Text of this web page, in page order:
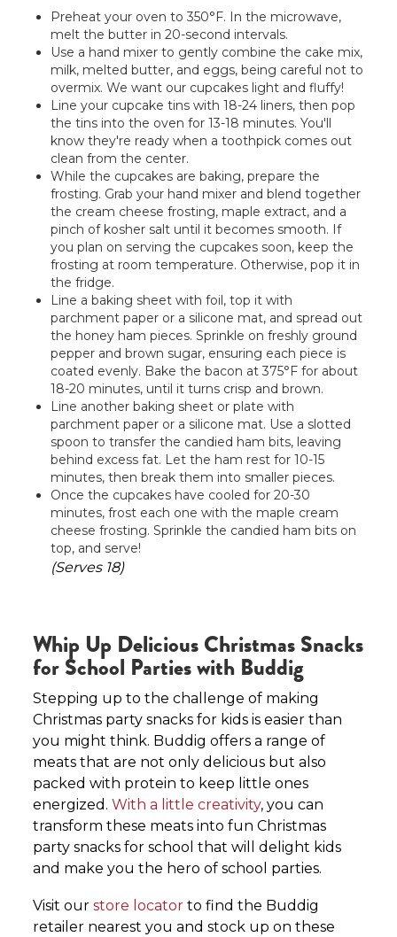
Preheat your oven to 350°F. In the microwave,
melt the butter in 20-second intervals.
Use a hand mixer to gently combine the cake mix,
milk, melted butter, and eggs, being careful not to
overmix. We want our cupcakes light and fluffy!
Line your cupcake tins with 18-24 liners, then pop
the tins into the oven for 13-18 minutes. You'll
know they're ready when a toothpick comes out
clean from the center.
While the cupcakes are baking, prepare the
frosting. Grab your hand mixer and blend together
the cream cheese frosting, maple extract, and a
pinch of kosher salt until it becomes smooth. If
you plan on serving the cupcakes soon, keep the
frosting at room temperature. Otherwise, pop it in
the fridge.
Line a baking sheet with foil, top it with
parchment paper or a silicone mat, and spread out
the honey ham pieces. Sprinkle on freshly ground
pepper and brown sugar, ensuring each piece is
coated evenly. Bake the bacon at 375°F for about
18-20 minutes, until it turns crisp and brown.
Line another baking sheet or plate with
parchment paper or a silicone mat. Use a slotted
spoon to transfer the candied ham bits, leaving
behind excess fat. Let the ham rest for 10-15
minutes, then break them into smaller pieces.
Once the cupcakes have cooled for 20-30
minutes, frost each one with the maple cream
cheese frosting. Sprinkle the candied ham bits on
top, and serve!
(Serves 18)
Whip Up Delicious Christmas Snacks
for School Parties with Buddig
Stepping up to the challenge of making
Christmas party snacks for kids is easier than
you might think. Buddig offers a range of
meats that are not only delicious but also
packed with protein to keep little ones
energized.With a little creativity, you can
transform these meats into fun Christmas
party snacks for school that will delight kids
and make you the hero of school parties.
Visit ourstore locator to find the Buddig
retailer nearest you and stock up on these